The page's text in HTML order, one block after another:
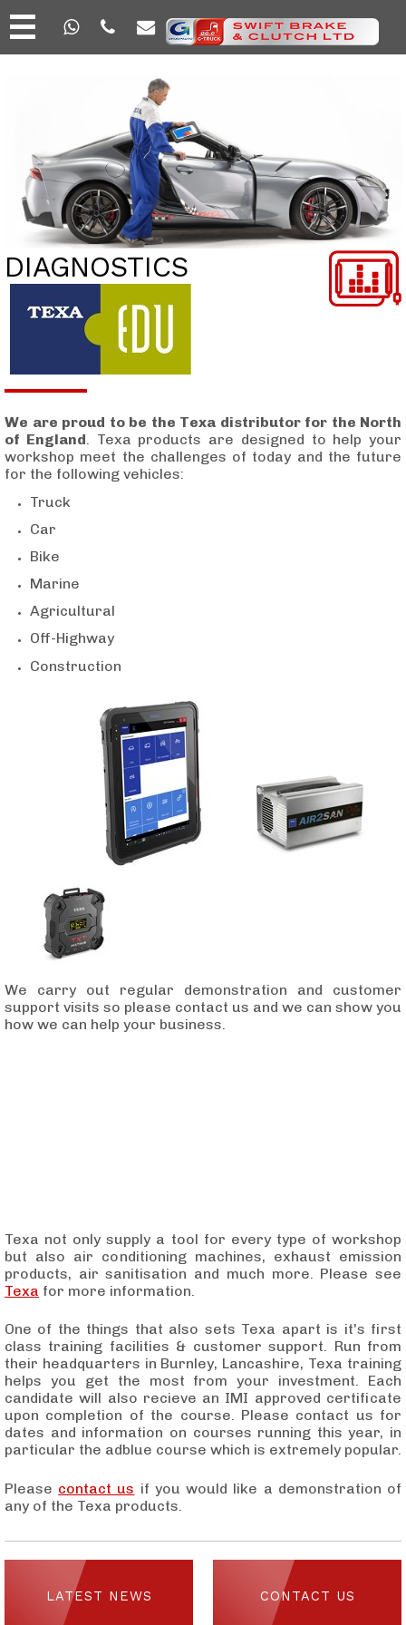
DIAGNOSTICS
We are proud to be the Texa distributor for the North
of England. Texa products are designed to help your
workshop meet the challenges of today and the future
for the following vehicles:
Truck
Car
Bike
Marine
Agricultural
Off-Highway
Construction
We carry out regular demonstration and customer
support visits so please contact us and we can show you
how we can help your business.
Texa not only supply a tool for every type of workshop
but also air conditioning machines, exhaust emission
products, air sanitisation and much more. Please see
Texa for more information.
One of the things that also sets Texa apart is it's first
class training facilities & customer support. Run from
their headquarters in Burnley, Lancashire, Texa training
helps you get the most from your investment. Each
candidate will also recieve an IMI approved certificate
upon completion of the course. Please contact us for
dates and information on courses running this year, in
particular the adblue course which is extremely popular.
Please contact us if you would like a demonstration of
any of the Texa products.
LATEST NEWS CONTACT US